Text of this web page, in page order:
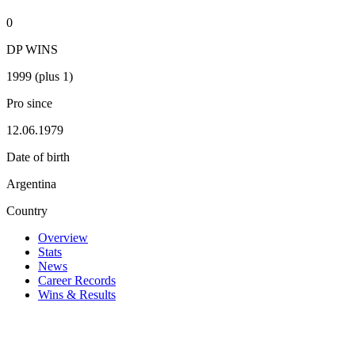
0
DP WINS
1999 (plus 1)
Pro since
12.06.1979
Date of birth
Argentina
Country
Overview
Stats
News
Career Records
Wins & Results